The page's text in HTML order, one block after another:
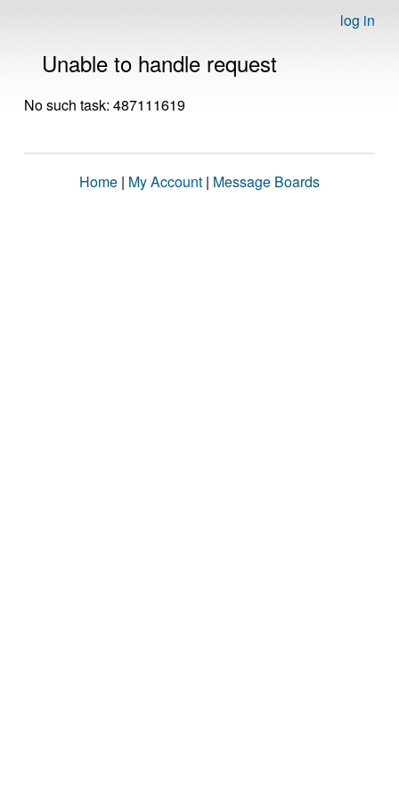
log in
Unable to handle request
No such task: 487111619
Home | My Account | Message Boards